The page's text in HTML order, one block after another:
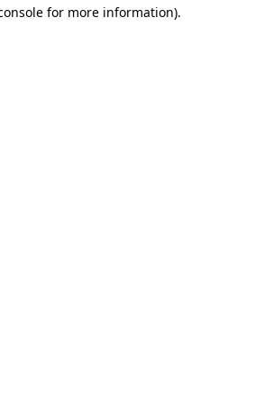
for more information).